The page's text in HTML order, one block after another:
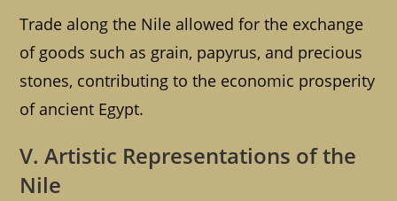
Trade along the Nile allowed for the exchange
of goods such as grain, papyrus, and precious
stones, contributing to the economic prosperity
of ancient Egypt.
V. Artistic Representations of the
Nile